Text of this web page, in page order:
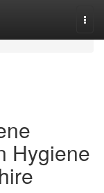
Hygiene